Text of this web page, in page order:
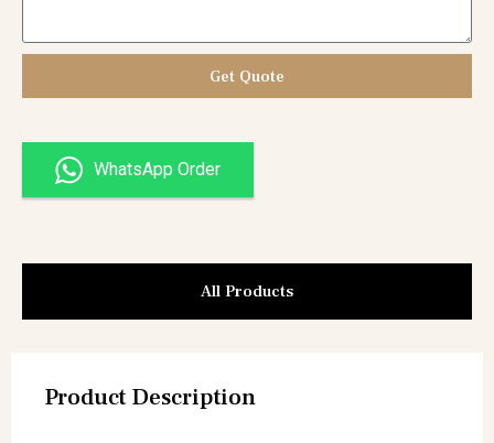
Get Quote
WhatsApp Order
All Products
Product Description